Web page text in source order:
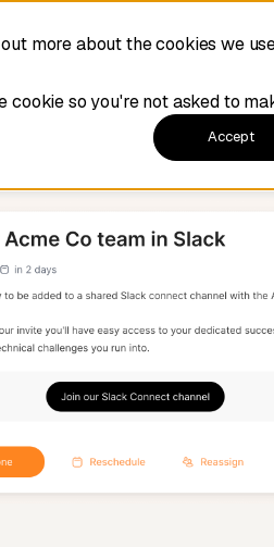
more about the cookies we
so you're not asked to
Accept